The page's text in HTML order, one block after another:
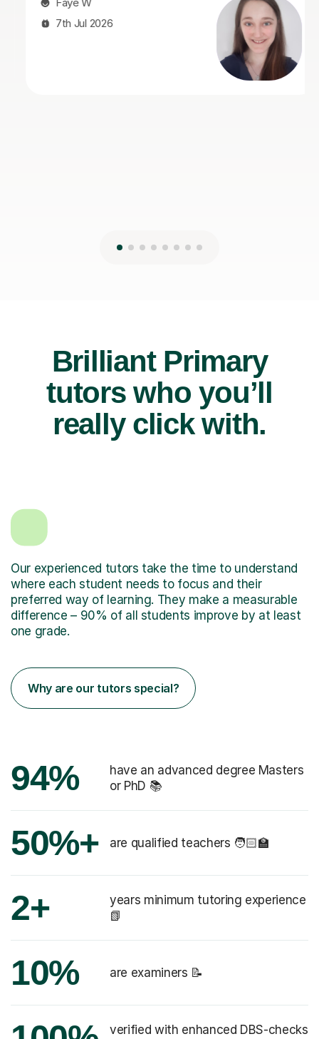
Brilliant Primary
tutors who you’ll
really click with.
Our experienced tutors take the time to understand
where each student needs to focus and their
preferred way of learning. They make a measurable
difference – 90% of all students improve by at least
one grade.
Why are our tutors special?
94%
have an advanced degree Masters
or PhD 📚
50%+ are qualified teachers 🧑🏻‍🏫
2+
years minimum tutoring experience
📗
10% are examiners 📝
verified with enhanced DBS-checks